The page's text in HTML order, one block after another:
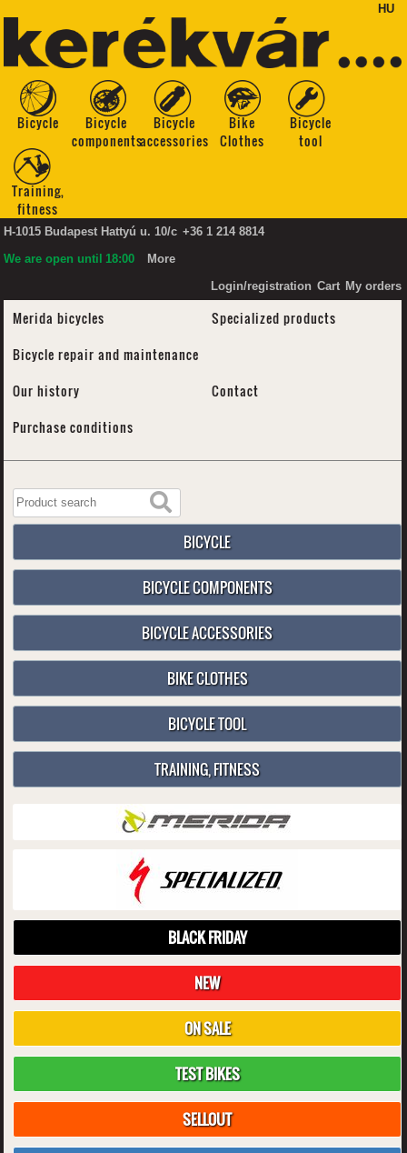
HU
Bicycle
Bicycle
components
Bicycle
accessories
Bike
Clothes
Bicycle
tool
Training,
fitness
H-1015 Budapest Hattyú u. 10/c +36 1 214 8814
We are open until 18:00
More
Login/registration Cart My orders
Merida bicycles
Specialized products
Bicycle repair and maintenance
Our history
Contact
Purchase conditions
BICYCLE
BICYCLE COMPONENTS
BICYCLE ACCESSORIES
BIKE CLOTHES
BICYCLE TOOL
TRAINING, FITNESS
BLACK FRIDAY
NEW
ON SALE
TEST BIKES
SELLOUT